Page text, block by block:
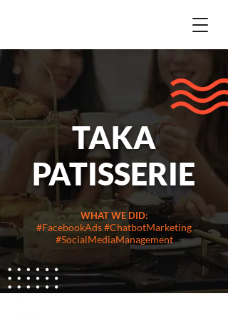
TAKA
PATISSERIE
WHAT WE DID:
#FacebookAds #ChatbotMarketing
#SocialMediaManagement